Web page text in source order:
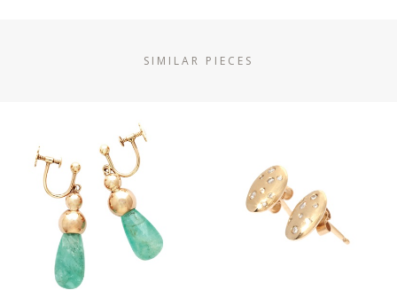
SIMILAR PIECES